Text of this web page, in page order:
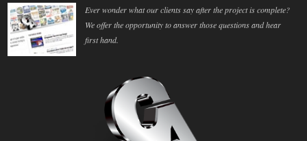
Ever wonder what our clients say after the project is complete?
We offer the opportunity to answer those questions and hear
first hand.